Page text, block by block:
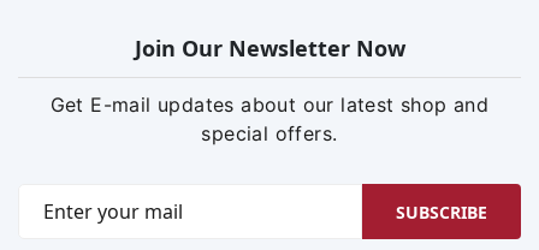
Join Our Newsletter Now
Get E-mail updates about our latest shop and
special offers.
SUBSCRIBE